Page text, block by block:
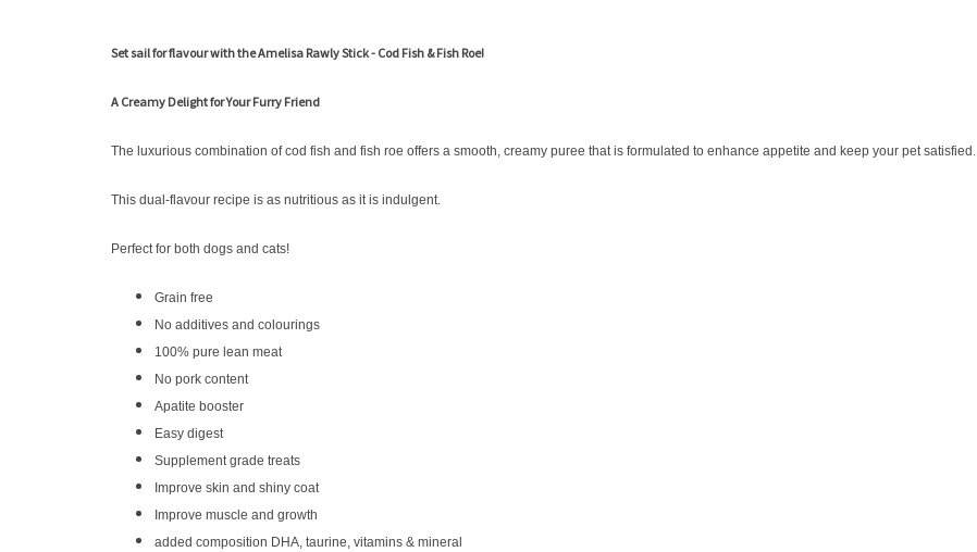
Set sail for flavour with the Amelisa Rawly Stick - Cod Fish & Fish Roe!
A Creamy Delight for Your Furry Friend
The luxurious combination of cod fish and fish roe offers a smooth, creamy puree that is formulated to enhance appetite and keep your pet satisfied.
This dual-flavour recipe is as nutritious as it is indulgent.
Perfect for both dogs and cats!
Grain free
No additives and colourings
100% pure lean meat
No pork content
Apatite booster
Easy digest
Supplement grade treats
Improve skin and shiny coat
Improve muscle and growth
added composition DHA, taurine, vitamins & mineral